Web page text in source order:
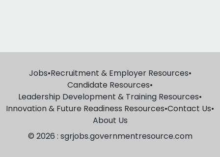
Jobs•Recruitment & Employer Resources•
Candidate Resources•
Leadership Development & Training Resources•
Innovation & Future Readiness Resources•Contact Us•
About Us
© 2026 : sgrjobs.governmentresource.com